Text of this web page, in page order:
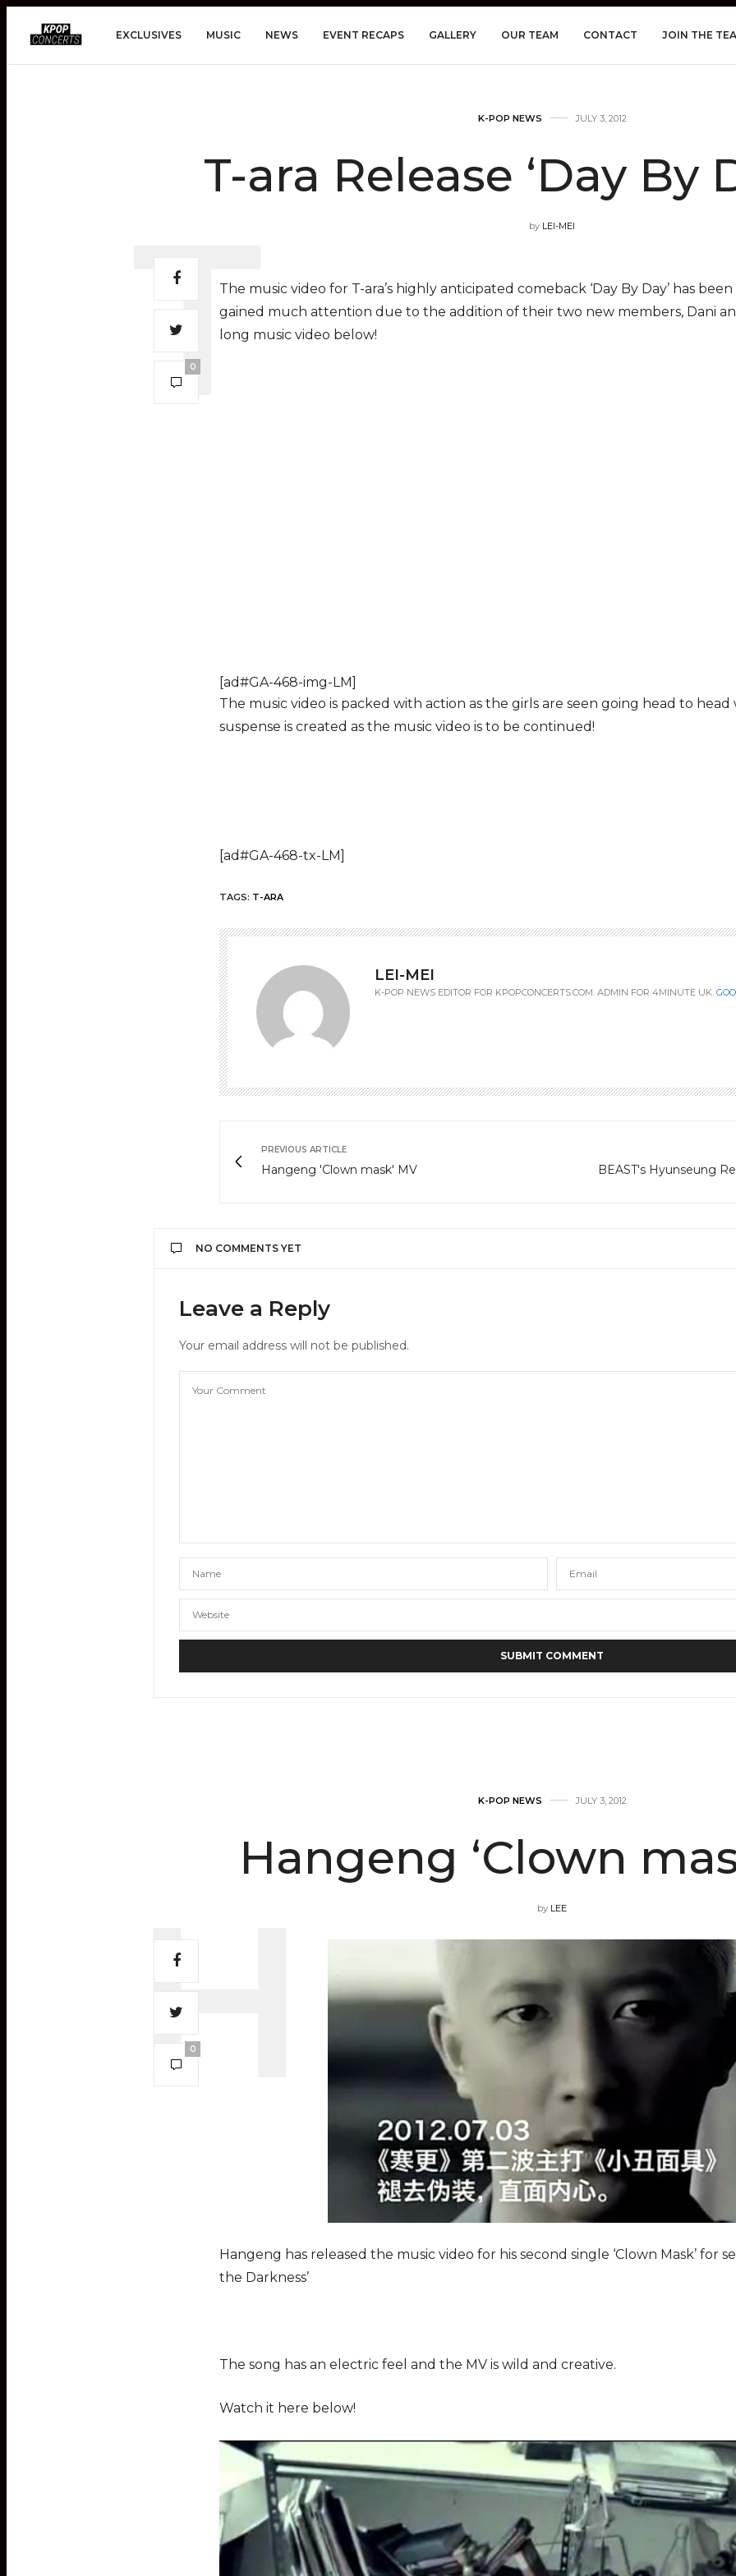
EXCLUSIVES MUSIC NEWS EVENT RECAPS GALLERY OUR TEAM CONTACT JOIN THE
K-POP NEWS JULY 3, 2012
T-ara Release ‘Day By
by LEI-MEI
0
The music video for T-ara’s highly anticipated comeback ‘Day By Day’ has
gained much attention due to the addition of their two new members, Dani
long music video below!
[ad#GA-468-img-LM]
The music video is packed with action as the girls are seen going head to
suspense is created as the music video is to be continued!
[ad#GA-468-tx-LM]
TAGS: T-ARA
LEI-MEI
K-POP NEWS EDITOR FOR KPOPCONCERTS.COM. ADMIN FOR 4MINUTE UK.
PREVIOUS ARTICLE
Hangeng 'Clown mask' MV BEAST's Hyunseung
NO COMMENTS YET
Leave a Reply
Your email address will not be published.
K-POP NEWS JULY 3, 2012
Hangeng ‘Clown
by LEE
0
Hangeng has released the music video for his second single ‘Clown Mask’ for
the Darkness’
The song has an electric feel and the MV is wild and creative.
Watch it here below!